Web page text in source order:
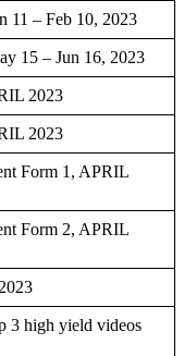
– Feb 10, 2023
15 – Jun 16, 2023
2023
2023
Form 1, APRIL
Form 2, APRIL
3 high yield videos